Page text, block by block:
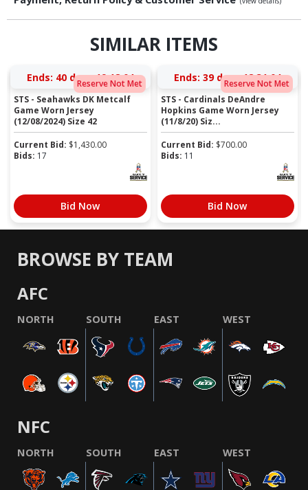
SIMILAR ITEMS
Reserve Not Met
Ends: 40 days 19:18:03
STS - Seahawks DK Metcalf
Game Worn Jersey
(12/08/2024) Size 42
Current Bid: $1,430.00
Bids: 17
Bid Now
Reserve Not Met
Ends: 39 days 18:31:03
STS - Cardinals DeAndre
Hopkins Game Worn Jersey
(11/8/20) Siz...
Current Bid: $700.00
Bids: 11
Bid Now
BROWSE BY TEAM
AFC
NORTH SOUTH EAST WEST
NFC
NORTH SOUTH EAST WEST